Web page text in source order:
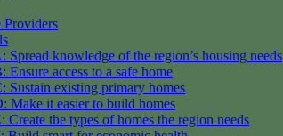
Providers
Spread knowledge of the region’s housing needs
Ensure access to a safe home
Sustain existing primary homes
Make it easier to build homes
Create the types of homes the region needs